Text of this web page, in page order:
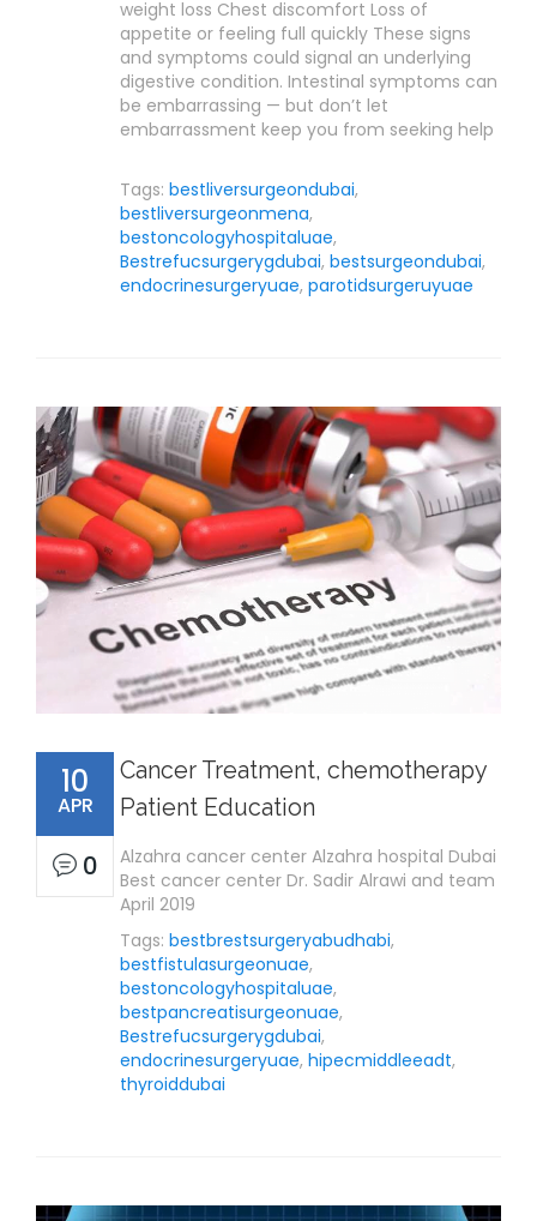
weight loss Chest discomfort Loss of
appetite or feeling full quickly These signs
and symptoms could signal an underlying
digestive condition. Intestinal symptoms can
be embarrassing — but don’t let
embarrassment keep you from seeking help
Tags: bestliversurgeondubai,
bestliversurgeonmena,
bestoncologyhospitaluae,
Bestrefucsurgerygdubai, bestsurgeondubai,
endocrinesurgeryuae, parotidsurgeruyuae
10
APR
0
Cancer Treatment, chemotherapy
Patient Education
Alzahra cancer center Alzahra hospital Dubai
Best cancer center Dr. Sadir Alrawi and team
April 2019
Tags: bestbrestsurgeryabudhabi,
bestfistulasurgeonuae,
bestoncologyhospitaluae,
bestpancreatisurgeonuae,
Bestrefucsurgerygdubai,
endocrinesurgeryuae, hipecmiddleeadt,
thyroiddubai